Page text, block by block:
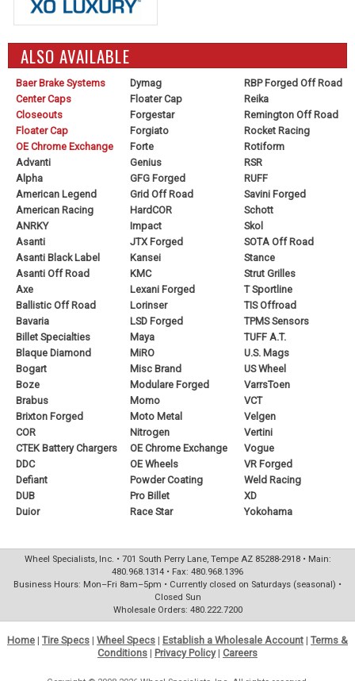
ALSO AVAILABLE
Baer Brake Systems
Center Caps
Closeouts
Floater Cap
OE Chrome Exchange
Advanti
Alpha
American Legend
American Racing
ANRKY
Asanti
Asanti Black Label
Asanti Off Road
Axe
Ballistic Off Road
Bavaria
Billet Specialties
Blaque Diamond
Bogart
Boze
Brabus
Brixton Forged
COR
CTEK Battery Chargers
DDC
Defiant
DUB
Duior
Dymag
Floater Cap
Forgestar
Forgiato
Forte
Genius
GFG Forged
Grid Off Road
HardCOR
Impact
JTX Forged
Kansei
KMC
Lexani Forged
Lorinser
LSD Forged
Maya
MiRO
Misc Brand
Modulare Forged
Momo
Moto Metal
Nitrogen
OE Chrome Exchange
OE Wheels
Powder Coating
Pro Billet
Race Star
RBP Forged Off Road
Reika
Remington Off Road
Rocket Racing
Rotiform
RSR
RUFF
Savini Forged
Schott
Skol
SOTA Off Road
Stance
Strut Grilles
T Sportline
TIS Offroad
TPMS Sensors
TUFF A.T.
U.S. Mags
US Wheel
VarrsToen
VCT
Velgen
Vertini
Vogue
VR Forged
Weld Racing
XD
Yokohama
Wheel Specialists, Inc. • 701 South Perry Lane, Tempe AZ 85288-2918 • Main:
480.968.1314 • Fax: 480.968.1396
Business Hours: Mon–Fri 8am–5pm • Currently closed on Saturdays (seasonal) •
Closed Sun
Wholesale Orders: 480.222.7200
Home | Tire Specs | Wheel Specs | Establish a Wholesale Account | Terms &
Conditions | Privacy Policy| Careers